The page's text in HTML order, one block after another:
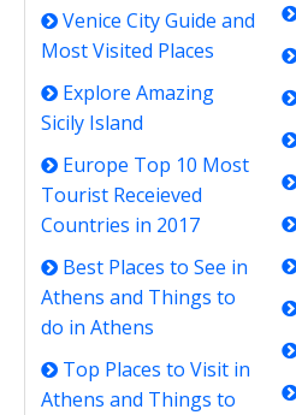
Venice City Guide and
Most Visited Places
Explore Amazing
Sicily Island
Europe Top 10 Most
Tourist Receieved
Countries in 2017
Best Places to See in
Athens and Things to
do in Athens
Top Places to Visit in
Athens and Things to